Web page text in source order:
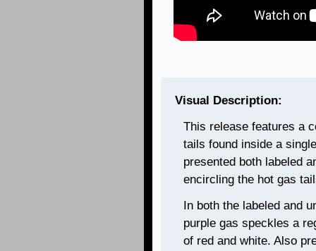
Visual Description:
This release features a
tails found inside a
presented both labeled
encircling the hot gas
In both the labeled and
purple gas speckles a
of red and white. Also